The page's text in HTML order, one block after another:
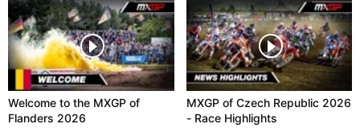
Welcome to the MXGP of
Flanders 2026
MXGP of Czech Republic 2026
- Race Highlights